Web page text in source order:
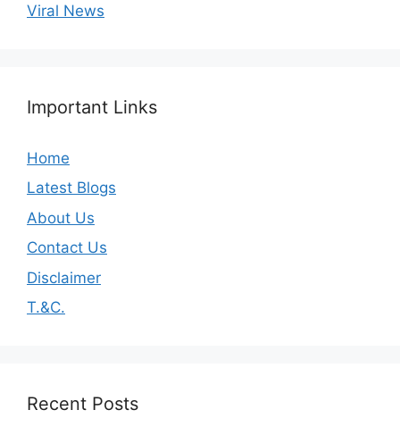
Viral News
Important Links
Home
Latest Blogs
About Us
Contact Us
Disclaimer
T.&C.
Recent Posts